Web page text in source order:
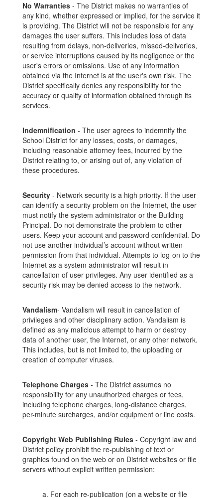
No Warranties - The District makes no warranties of
any kind, whether expressed or implied, for the service it
is providing. The District will not be responsible for any
damages the user suffers. This includes loss of data
resulting from delays, non-deliveries, missed-deliveries,
or service interruptions caused by its negligence or the
user's errors or omissions. Use of any information
obtained via the Internet is at the user's own risk. The
District specifically denies any responsibility for the
accuracy or quality of information obtained through its
services.
Indemnification - The user agrees to indemnify the
School District for any losses, costs, or damages,
including reasonable attorney fees, incurred by the
District relating to, or arising out of, any violation of
these procedures.
Security - Network security is a high priority. If the user
can identify a security problem on the Internet, the user
must notify the system administrator or the Building
Principal. Do not demonstrate the problem to other
users. Keep your account and password confidential. Do
not use another individual’s account without written
permission from that individual. Attempts to log-on to the
Internet as a system administrator will result in
cancellation of user privileges. Any user identified as a
security risk may be denied access to the network.
Vandalism- Vandalism will result in cancellation of
privileges and other disciplinary action. Vandalism is
defined as any malicious attempt to harm or destroy
data of another user, the Internet, or any other network.
This includes, but is not limited to, the uploading or
creation of computer viruses.
Telephone Charges - The District assumes no
responsibility for any unauthorized charges or fees,
including telephone charges, long-distance charges,
per-minute surcharges, and/or equipment or line costs.
Copyright Web Publishing Rules - Copyright law and
District policy prohibit the re-publishing of text or
graphics found on the web or on District websites or file
servers without explicit written permission:
a. For each re-publication (on a website or file